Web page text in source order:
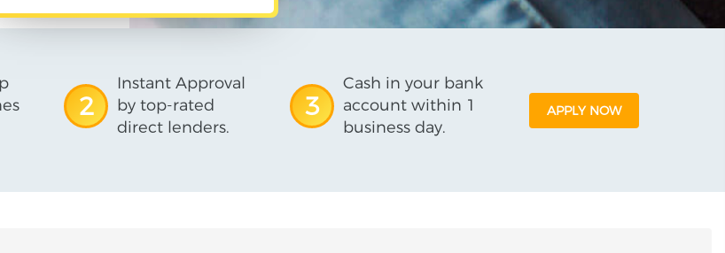
2
Instant Approval
by top-rated
direct lenders.
3
Cash in your bank
account within 1
business day.
APPLY NOW